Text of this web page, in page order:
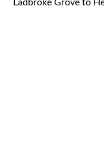
Ladbroke Grove to